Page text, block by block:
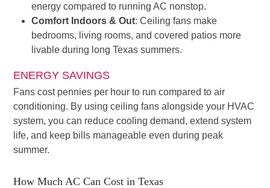
energy compared to running AC nonstop.
Comfort Indoors & Out: Ceiling fans make
bedrooms, living rooms, and covered patios more
livable during long Texas summers.
ENERGY SAVINGS
Fans cost pennies per hour to run compared to air
conditioning. By using ceiling fans alongside your HVAC
system, you can reduce cooling demand, extend system
life, and keep bills manageable even during peak
summer.
How Much AC Can Cost in Texas